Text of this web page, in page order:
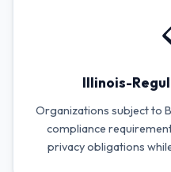
Illinois-
Organizations subject to
compliance
privacy obligations